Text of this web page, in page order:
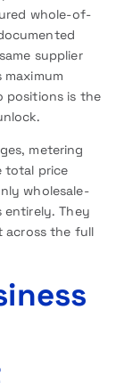
whole-of-
supplier
positions is the
metering
total price
wholesale-
entirely. They
across the full